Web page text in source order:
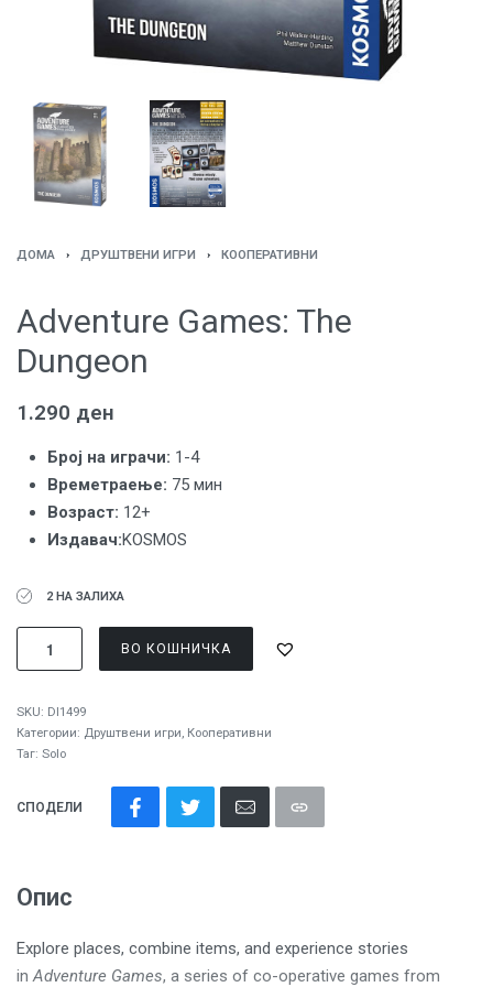
ДОМА › ДРУШТВЕНИ ИГРИ › КООПЕРАТИВНИ
Adventure Games: The
Dungeon
1.290 ден
Броj на играчи: 1-4
Времетраење: 75 мин
Возраст: 12+
Издавач:KOSMOS
2 НА ЗАЛИХА
ВО КОШНИЧКА
SKU: DI1499
Категории: Друштвени игри, Кооперативни
Таг: Solo
СПОДЕЛИ
Опис
Explore places, combine items, and experience stories
inAdventure Games, a series of co-operative games from